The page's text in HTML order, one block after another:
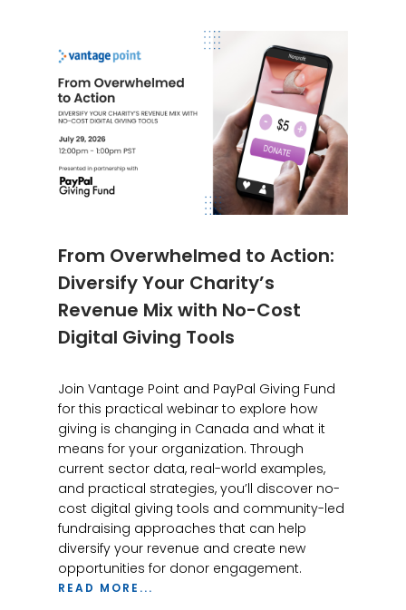
From Overwhelmed to Action:
Diversify Your Charity’s
Revenue Mix with No-Cost
Digital Giving Tools
Join Vantage Point and PayPal Giving Fund
for this practical webinar to explore how
giving is changing in Canada and what it
means for your organization. Through
current sector data, real-world examples,
and practical strategies, you’ll discover no-
cost digital giving tools and community-led
fundraising approaches that can help
diversify your revenue and create new
opportunities for donor engagement.
READ MORE...